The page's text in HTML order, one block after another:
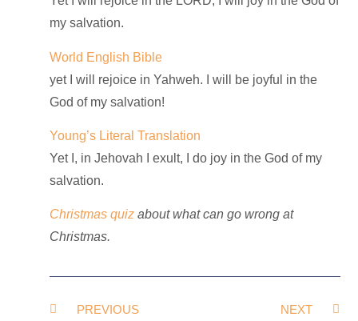
my salvation.
World English Bible
yet I will rejoice in Yahweh. I will be joyful in the
God of my salvation!
Young’s Literal Translation
Yet I, in Jehovah I exult, I do joy in the God of my
salvation.
Christmas quiz about what can go wrong at
Christmas.
PREVIOUS NEXT